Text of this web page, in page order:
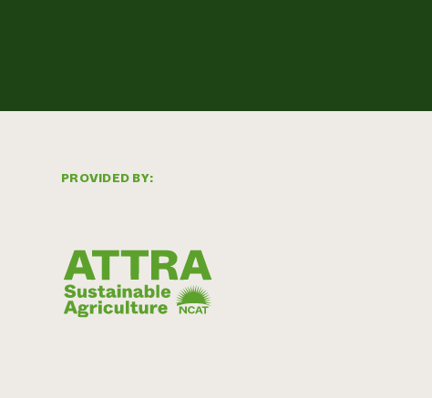
PROVIDED BY: